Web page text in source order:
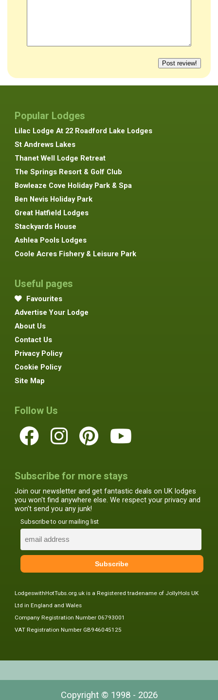
Popular Lodges
Lilac Lodge At 22 Roadford Lake Lodges
St Andrews Lakes
Thanet Well Lodge Retreat
The Springs Resort & Golf Club
Bowleaze Cove Holiday Park & Spa
Ben Nevis Holiday Park
Great Hatfield Lodges
Stackyards House
Ashlea Pools Lodges
Coole Acres Fishery & Leisure Park
Useful pages
Favourites
Advertise Your Lodge
About Us
Contact Us
Privacy Policy
Cookie Policy
Site Map
Follow Us
Subscribe for more stays
Join our newsletter and get fantastic deals on UK lodges
you won't find anywhere else. We respect your privacy and
won't send you any junk!
Subscribe to our mailing list
LodgeswithHotTubs.org.uk is a Registered tradename of JollyHols UK
Ltd in England and Wales
Company Registration Number 06793001
VAT Registration Number GB946045125
Copyright © 1998 - 2026